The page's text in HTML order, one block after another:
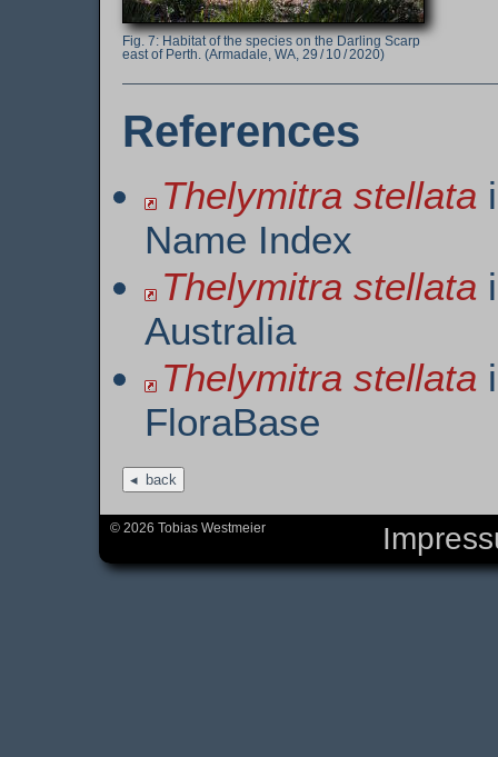
Habitat of the species on the Darling Scarp
east of Perth. (Armadale, WA, 29 / 10 / 2020)
References
Thelymitra stellata
Name Index
Thelymitra stellata
Australia
Thelymitra stellata
FloraBase
back
© 2026 Tobias Westmeier